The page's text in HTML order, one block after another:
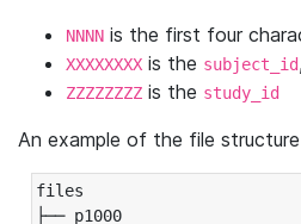
NNNN is the first four
XXXXXXXX is the subject_id
ZZZZZZZZ is the study_id
An example of the file
files
├── p1000